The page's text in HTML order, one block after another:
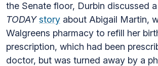
the Senate floor, Durbin discussed
TODAY story about Abigail Martin,
Walgreens pharmacy to refill her
prescription, which had been
doctor, but was turned away by a